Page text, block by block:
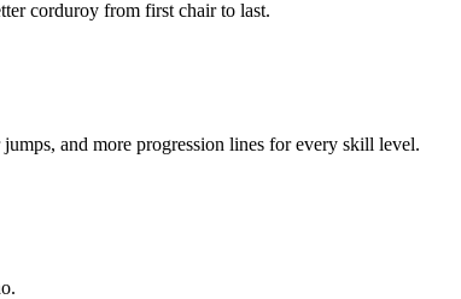
corduroy from first chair to last.
and more progression lines for every skill level.